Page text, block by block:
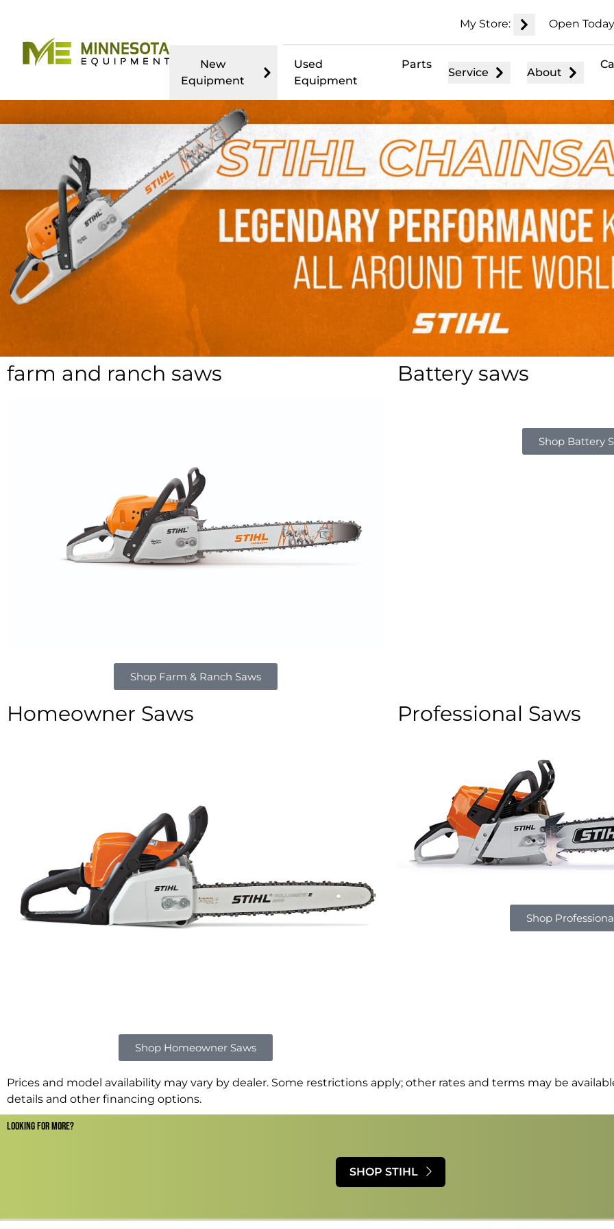
My Store: Open
New
Equipment
Used
Equipment
Parts
Service About
farm and ranch saws
Shop Farm & Ranch Saws
Battery saws
Shop Battery
Homeowner Saws
Shop Homeowner Saws
Professional Saws
Shop
Prices and model availability may vary by dealer. Some restrictions apply; other rates and terms may be
details and other financing options.
LOOKING FOR MORE?​
SHOP STIHL